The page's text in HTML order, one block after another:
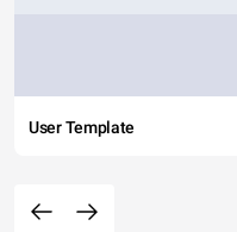
User Template